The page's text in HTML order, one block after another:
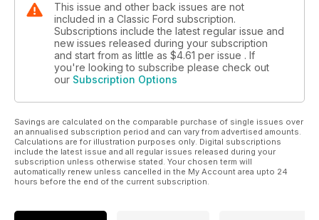
This issue and other back issues are not
included in a Classic Ford subscription.
Subscriptions include the latest regular issue and
new issues released during your subscription
and start from as little as $4.61 per issue . If
you're looking to subscribe please check out
our Subscription Options
Savings are calculated on the comparable purchase of single issues over
an annualised subscription period and can vary from advertised amounts.
Calculations are for illustration purposes only. Digital subscriptions
include the latest issue and all regular issues released during your
subscription unless otherwise stated. Your chosen term will
automatically renew unless cancelled in the My Account area upto 24
hours before the end of the current subscription.